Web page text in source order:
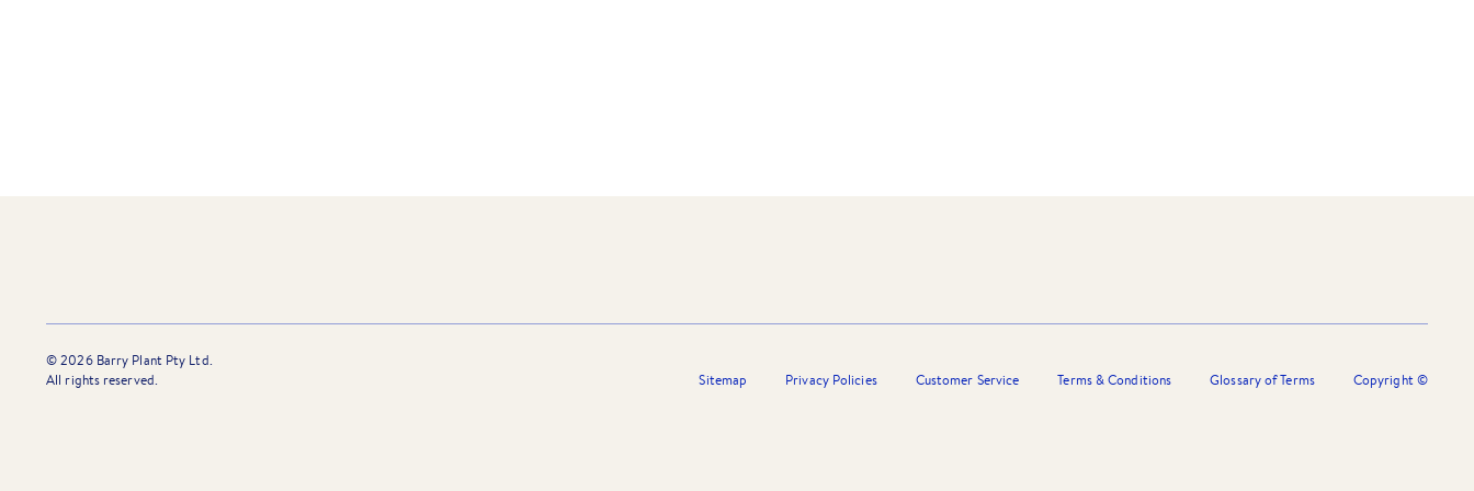
©2026Barry Plant Pty Ltd.
All rights reserved.
Sitemap Privacy Policies Customer Service Terms & Conditions Glossary of Terms Copyright ©